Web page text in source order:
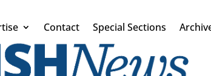
Contact Special Sections